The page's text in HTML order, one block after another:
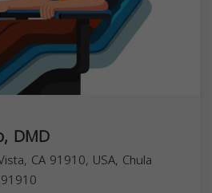
DMD
CA 91910, USA, Chula
91910